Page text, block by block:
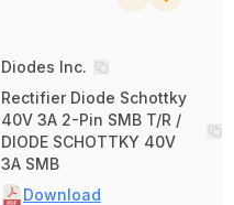
Diodes Inc.
Rectifier Diode Schottky
40V 3A 2-Pin SMB T/R /
DIODE SCHOTTKY 40V
3A SMB
Download